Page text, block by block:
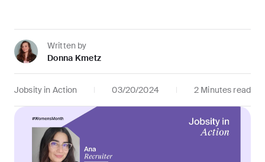
Written by
Donna Kmetz
Jobsity in Action 03/20/2024 2 Minutes read